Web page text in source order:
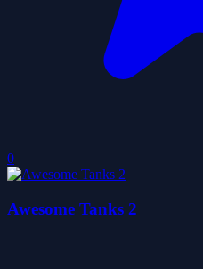
0
Awesome Tanks 2